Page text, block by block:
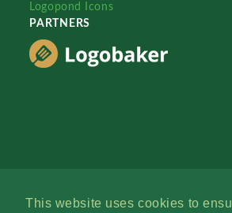
This website uses cookies to
Logopond Icons
PARTNERS